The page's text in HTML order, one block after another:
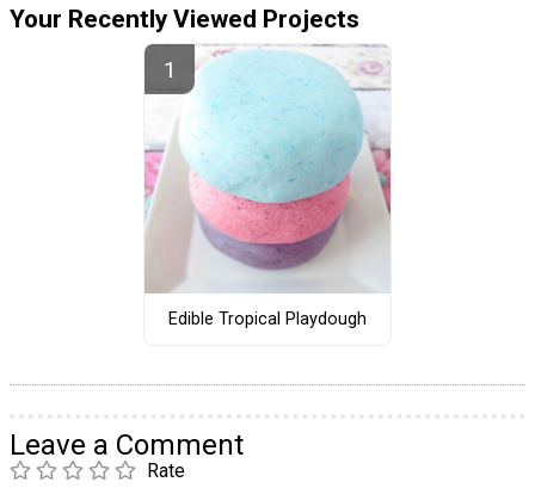
Your Recently Viewed Projects
Edible Tropical Playdough
Leave a Comment
Rate